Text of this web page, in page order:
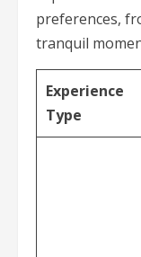
preferences,
tranquil
Experience
Type